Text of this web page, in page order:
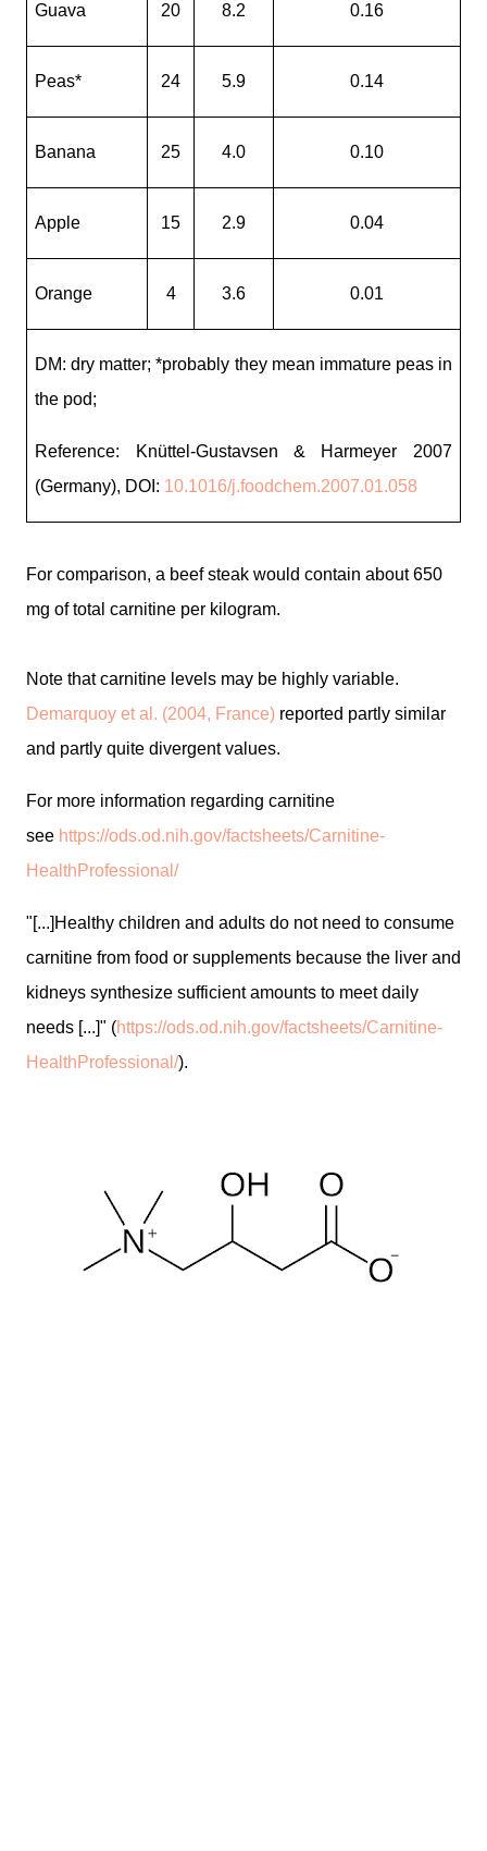
Guava 20 8.2 0.16
Peas* 24 5.9 0.14
Banana 25 4.0 0.10
Apple 15 2.9 0.04
Orange 4 3.6 0.01
DM: dry matter; *probably they mean immature peas in
the pod;
Reference: Knüttel-Gustavsen & Harmeyer 2007
(Germany), DOI: 10.1016/j.foodchem.2007.01.058
For comparison, a beef steak would contain about 650
mg of total carnitine per kilogram.
Note that carnitine levels may be highly variable.
Demarquoy et al. (2004, France) reported partly similar
and partly quite divergent values.
For more information regarding carnitine
see https://ods.od.nih.gov/factsheets/Carnitine-
HealthProfessional/
"[...]Healthy children and adults do not need to consume
carnitine from food or supplements because the liver and
kidneys synthesize sufficient amounts to meet daily
needs [...]" (https://ods.od.nih.gov/factsheets/Carnitine-
HealthProfessional/).